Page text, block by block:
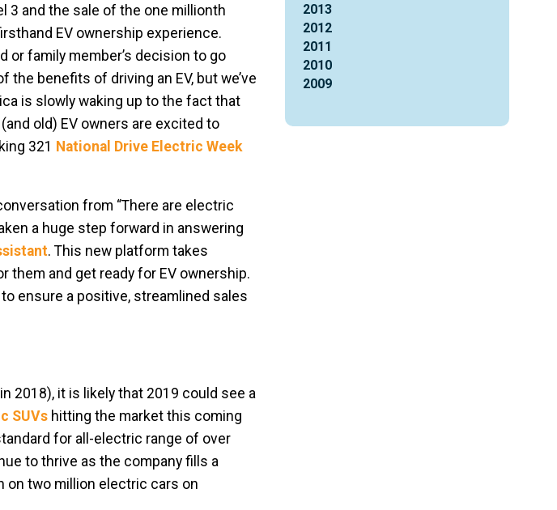
3 and the sale of the one millionth
EV ownership experience.
family member’s decision to go
the benefits of driving an EV, but we’ve
is slowly waking up to the fact that
old) EV owners are excited to
321 National Drive Electric Week
from “There are electric
a huge step forward in answering
. This new platform takes
them and get ready for EV ownership.
ensure a positive, streamlined sales
2018), it is likely that 2019 could see a
SUVshitting the market this coming
for all-electric range of over
to thrive as the company fills a
on two million electric cars on
2013
2012
2011
2010
2009